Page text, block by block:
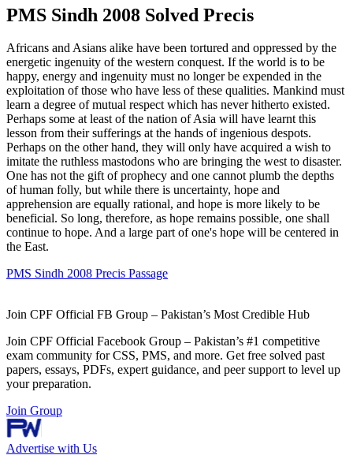
PMS Sindh 2008 Solved Precis
Africans and Asians alike have been tortured and oppressed by the
energetic ingenuity of the western conquest. If the world is to be
happy, energy and ingenuity must no longer be expended in the
exploitation of those who have less of these qualities. Mankind must
learn a degree of mutual respect which has never hitherto existed.
Perhaps some at least of the nation of Asia will have learnt this
lesson from their sufferings at the hands of ingenious despots.
Perhaps on the other hand, they will only have acquired a wish to
imitate the ruthless mastodons who are bringing the west to disaster.
One has not the gift of prophecy and one cannot plumb the depths
of human folly, but while there is uncertainty, hope and
apprehension are equally rational, and hope is more likely to be
beneficial. So long, therefore, as hope remains possible, one shall
continue to hope. And a large part of one's hope will be centered in
the East.
PMS Sindh 2008 Precis Passage
Join CPF Official FB Group – Pakistan’s Most Credible Hub
Join CPF Official Facebook Group – Pakistan’s #1 competitive
exam community for CSS, PMS, and more. Get free solved past
papers, essays, PDFs, expert guidance, and peer support to level up
your preparation.
Join Group
Advertise with Us